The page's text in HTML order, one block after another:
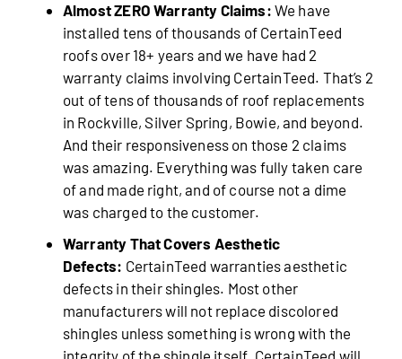
Almost ZERO Warranty Claims: We have
installed tens of thousands of CertainTeed
roofs over 18+ years and we have had 2
warranty claims involving CertainTeed. That’s 2
out of tens of thousands of roof replacements
in Rockville, Silver Spring, Bowie, and beyond.
And their responsiveness on those 2 claims
was amazing. Everything was fully taken care
of and made right, and of course not a dime
was charged to the customer.
Warranty That Covers Aesthetic
Defects: CertainTeed warranties aesthetic
defects in their shingles. Most other
manufacturers will not replace discolored
shingles unless something is wrong with the
integrity of the shingle itself. CertainTeed will